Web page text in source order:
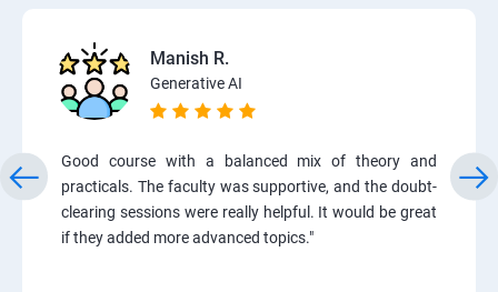
Manish R.
Generative AI
Good course with a balanced mix of theory and
practicals. The faculty was supportive, and the doubt-
clearing sessions were really helpful. It would be great
if they added more advanced topics."